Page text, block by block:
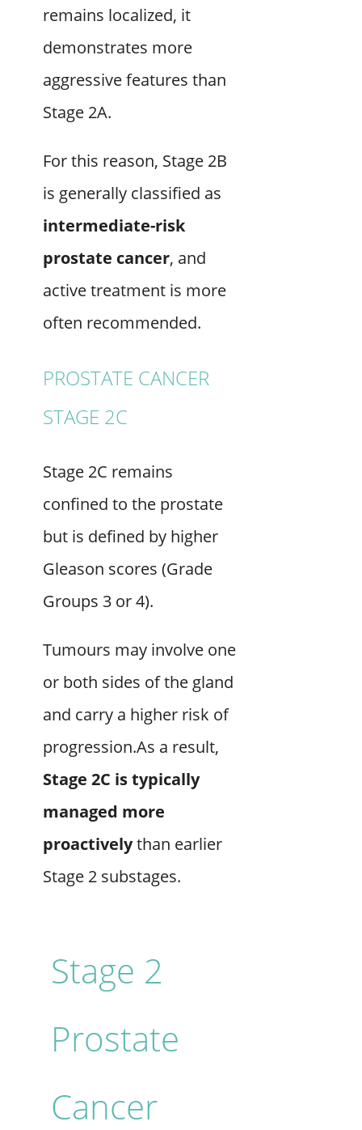
remains localized, it
demonstrates more
aggressive features than
Stage 2A.
For this reason, Stage 2B
is generally classified as
intermediate-risk
prostate cancer, and
active treatment is more
often recommended.
PROSTATE CANCER
STAGE 2C
Stage 2C remains
confined to the prostate
but is defined by higher
Gleason scores (Grade
Groups 3 or 4).
Tumours may involve one
or both sides of the gland
and carry a higher risk of
progression.As a result,
Stage 2C is typically
managed more
proactivelythan earlier
Stage 2 substages.
Stage 2
Prostate
Cancer